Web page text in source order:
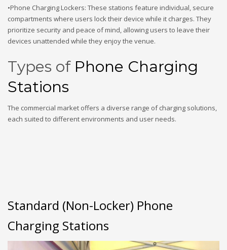
•Phone Charging Lockers: These stations feature individual, secure
compartments where users lock their device while it charges. They
prioritize security and peace of mind, allowing users to leave their
devices unattended while they enjoy the venue.
Types of Phone Charging
Stations
The commercial market offers a diverse range of charging solutions,
each suited to different environments and user needs.
Standard (Non-Locker) Phone
Charging Stations